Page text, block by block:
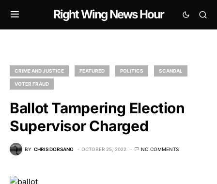
Right Wing News Hour
CRIME AND JUSTICE FEATURED POLITICS SCANDAL
VOTER FRAUD
Ballot Tampering Election
Supervisor Charged
BY CHRIS DORSANO OCTOBER 25, 2022 NO COMMENTS